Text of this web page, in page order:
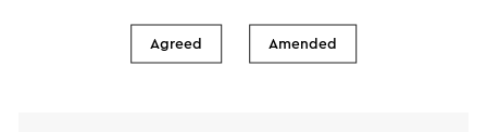
privacy statement states how Visit Zuid-Limburg
will handle your personal data.
Agreed Amended